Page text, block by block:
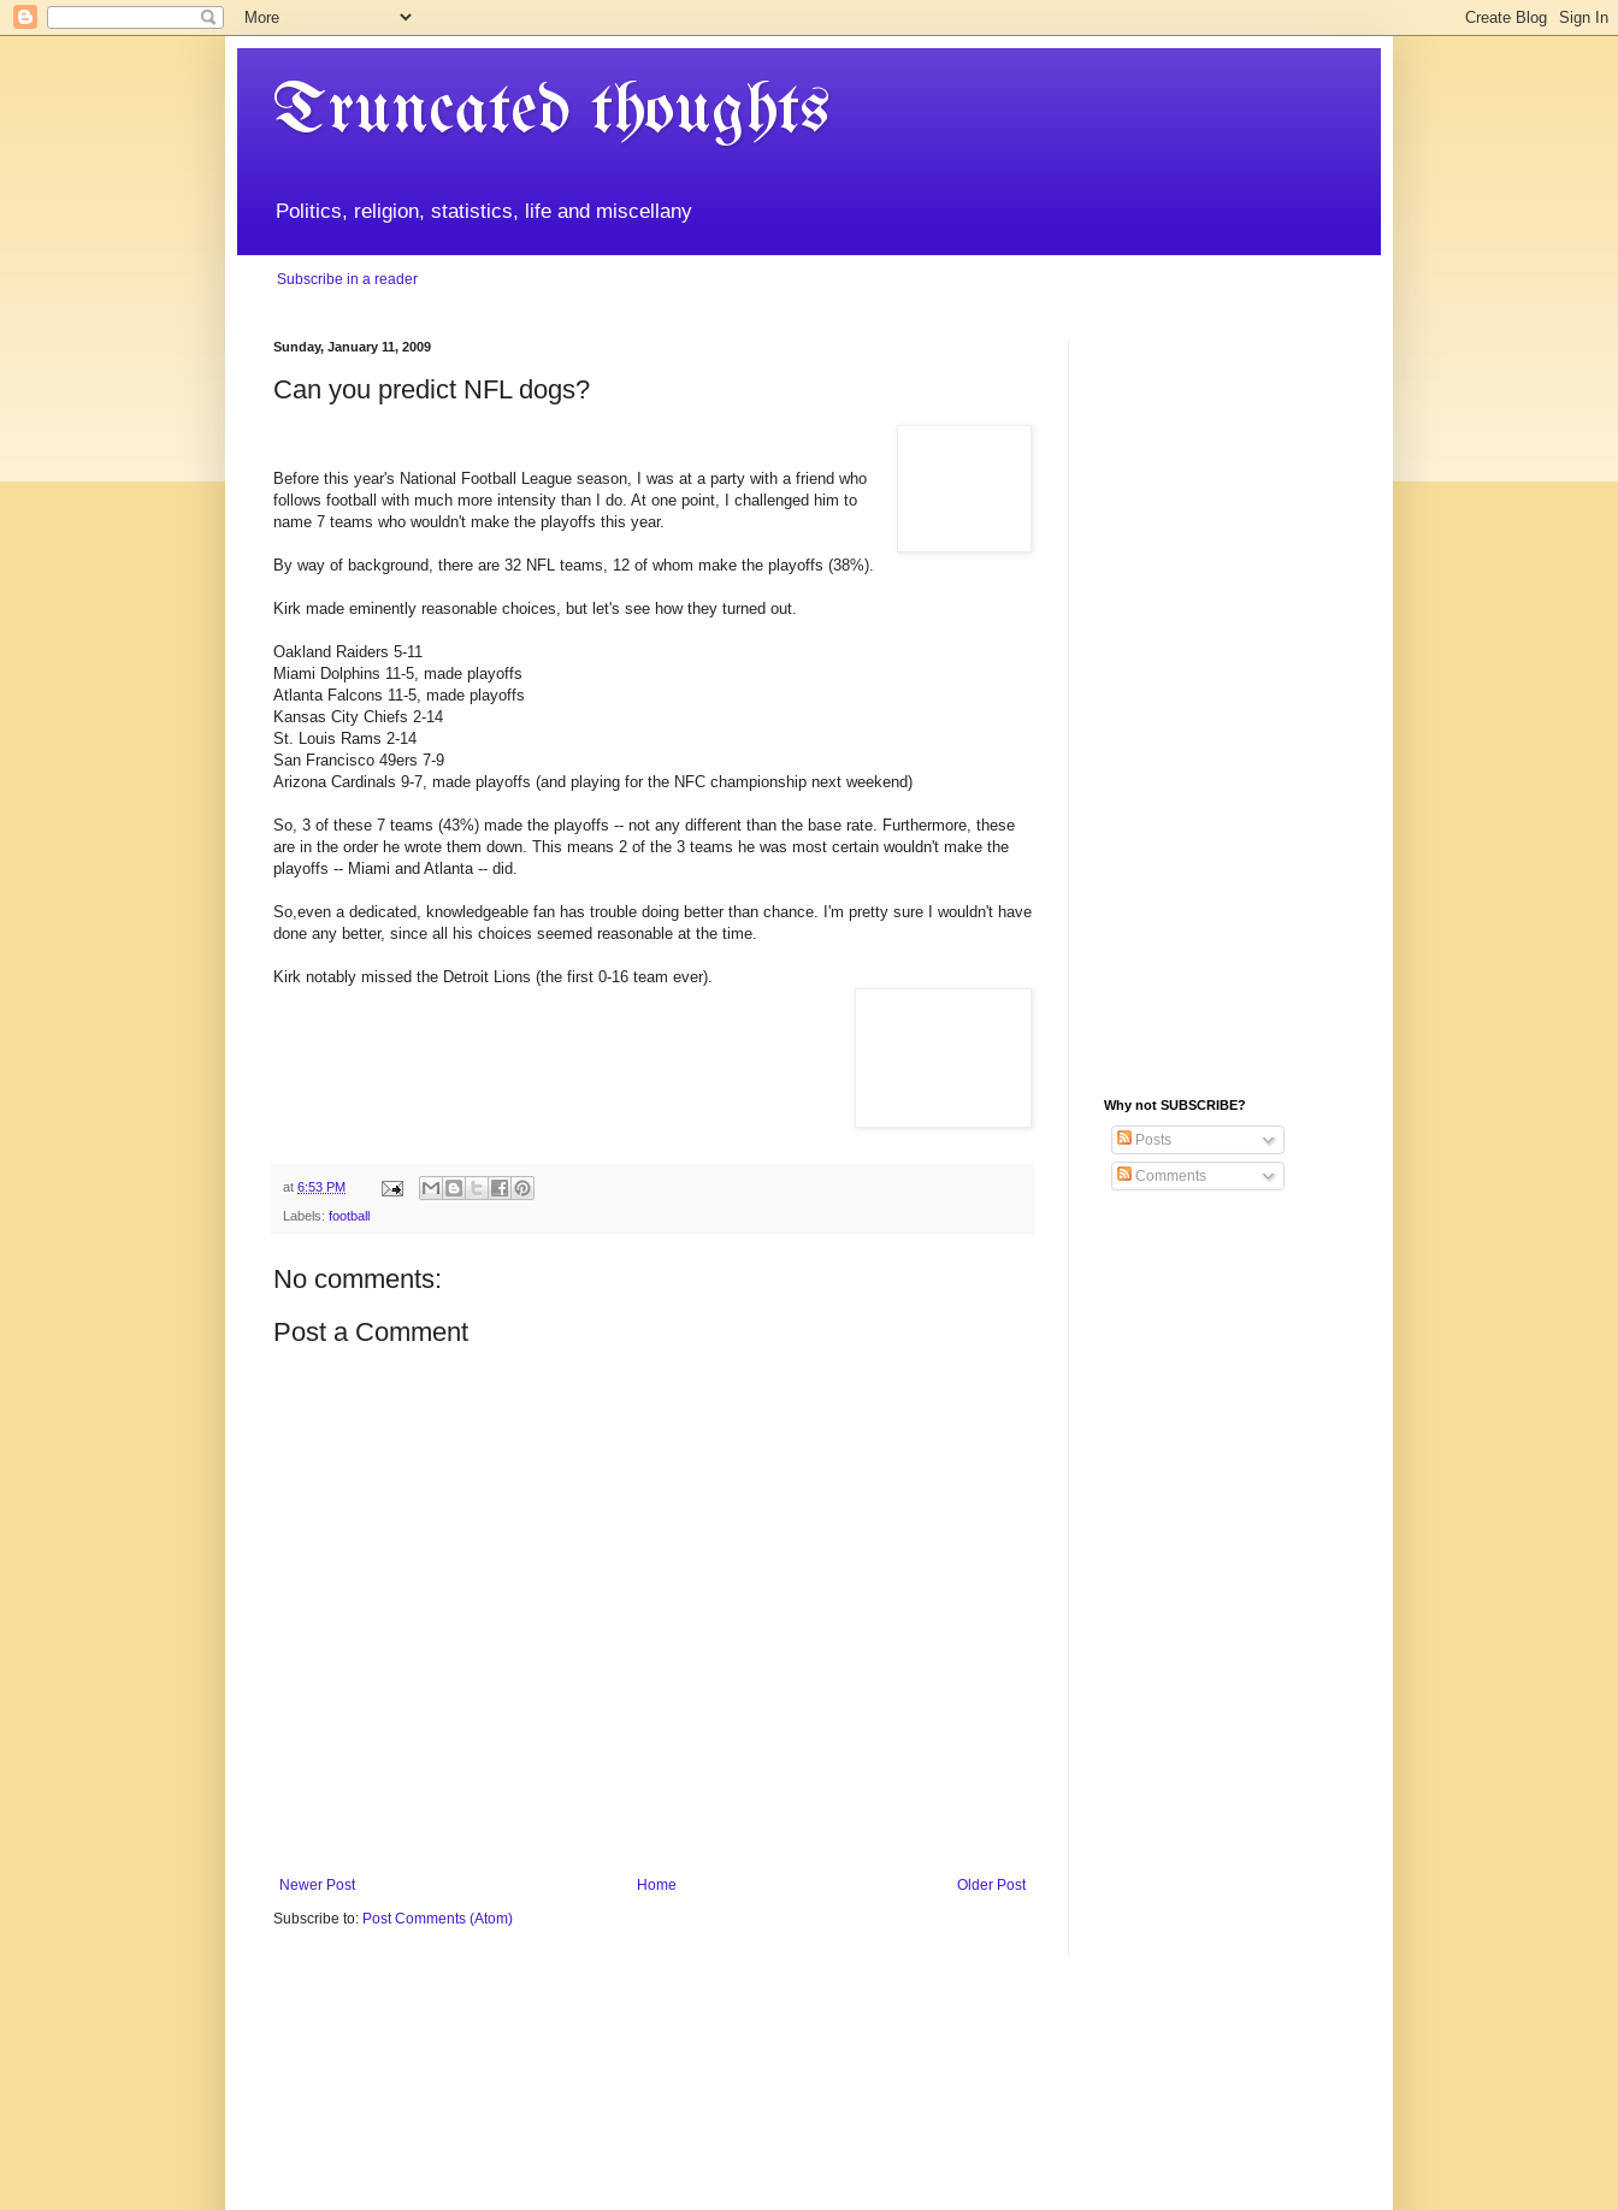
Truncated thoughts
Politics, religion, statistics, life and miscellany
Subscribe in a reader
Sunday, January 11, 2009
Can you predict NFL dogs?
Before this year's National Football League season, I was at a party with a friend who
follows football with much more intensity than I do. At one point, I challenged him to
name 7 teams who wouldn't make the playoffs this year.
By way of background, there are 32 NFL teams, 12 of whom make the playoffs (38%).
Kirk made eminently reasonable choices, but let's see how they turned out.
Oakland Raiders 5-11
Miami Dolphins 11-5, made playoffs
Atlanta Falcons 11-5, made playoffs
Kansas City Chiefs 2-14
St. Louis Rams 2-14
San Francisco 49ers 7-9
Arizona Cardinals 9-7, made playoffs (and playing for the NFC championship next weekend)
So, 3 of these 7 teams (43%) made the playoffs -- not any different than the base rate. Furthermore, these
are in the order he wrote them down. This means 2 of the 3 teams he was most certain wouldn't make the
playoffs -- Miami and Atlanta -- did.
So,even a dedicated, knowledgeable fan has trouble doing better than chance. I'm pretty sure I wouldn't have
done any better, since all his choices seemed reasonable at the time.
Kirk notably missed the Detroit Lions (the first 0-16 team ever).
at 6:53 PM
Labels: football
No comments:
Post a Comment
Newer Post Older Post
Home
Subscribe to: Post Comments (Atom)
Why not SUBSCRIBE?
Posts
Comments